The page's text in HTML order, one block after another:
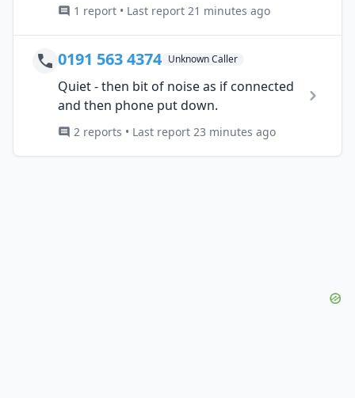
1 report • Last report 21 minutes ago
0191 563 4374 Unknown Caller
Quiet - then bit of noise as if connected
and then phone put down.
2 reports • Last report 23 minutes ago